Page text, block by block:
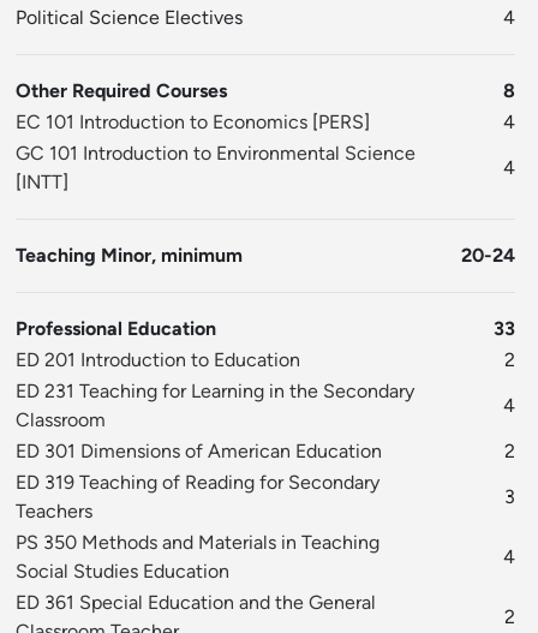
Political Science Electives
4
Other Required Courses
8
EC 101 Introduction to Economics [PERS]
4
GC 101 Introduction to Environmental Science
[INTT]
4
Teaching Minor, minimum 20-24
Professional Education
33
ED 201 Introduction to Education
2
ED 231 Teaching for Learning in the Secondary
Classroom
4
ED 301 Dimensions of American Education
2
ED 319 Teaching of Reading for Secondary
Teachers
3
PS 350 Methods and Materials in Teaching
Social Studies Education
4
ED 361 Special Education and the General
2